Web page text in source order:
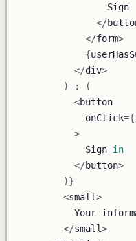
Sign
</
</form>
{
</div>
)
:
(
<
            onClick
={
>
Sign in
</button>
)}
<small>
Your
</small>